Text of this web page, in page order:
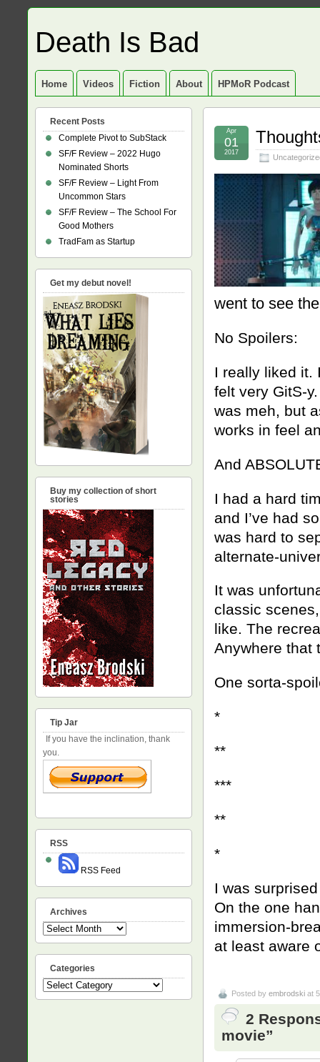
Death Is Bad
Home Videos Fiction About HPMoR Podcast
Apr
01
2017
went to see
No Spoilers:
I really liked it.
felt very GitS-
was meh, but
works in feel
And
I had a hard
and I’ve had
was hard to
alternate-
It was
classic
like. The
Anywhere that
One sorta-
*
**
***
**
*
I was
On the one
immersion-
at least aware
Posted by embrodski at
2
movie”
Recent Posts
Complete Pivot to SubStack
SF/F Review – 2022 Hugo
Nominated Shorts
SF/F Review – Light From
Uncommon Stars
SF/F Review – The School For
Good Mothers
TradFam as Startup
Get my debut novel!
Buy my collection of short
stories
Tip Jar
If you have the inclination, thank
you.
RSS
RSS Feed
Archives
Archives
Categories
Categories